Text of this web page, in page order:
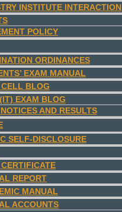
INSTITUTE INTERACTION
POLICY
ORDINANCES
EXAM MANUAL
CELL BLOG
EXAM BLOG
AND RESULTS
SELF-DISCLOSURE
REPORT
MANUAL
ACCOUNTS